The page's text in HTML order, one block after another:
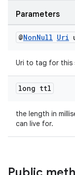
Parameters
@NonNull Uri
Uri to tag for this
long ttl
the length in
can live for.